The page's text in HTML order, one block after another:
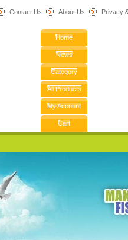
Contact Us About Us Privacy
Home
News
Category
All Products
My Account
Cart